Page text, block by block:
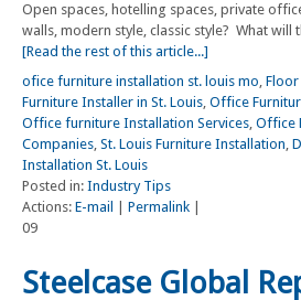
Open spaces, hotelling spaces, private
walls, modern style, classic style? What
[Read the rest of this article...]
ofice furniture installation st. louis mo,
Furniture Installer in St. Louis, Office
Office furniture Installation Services, Office
Companies, St. Louis Furniture Installation,
Installation St. Louis
Posted in: Industry Tips
Actions: E-mail Permalink
09
Steelcase Global